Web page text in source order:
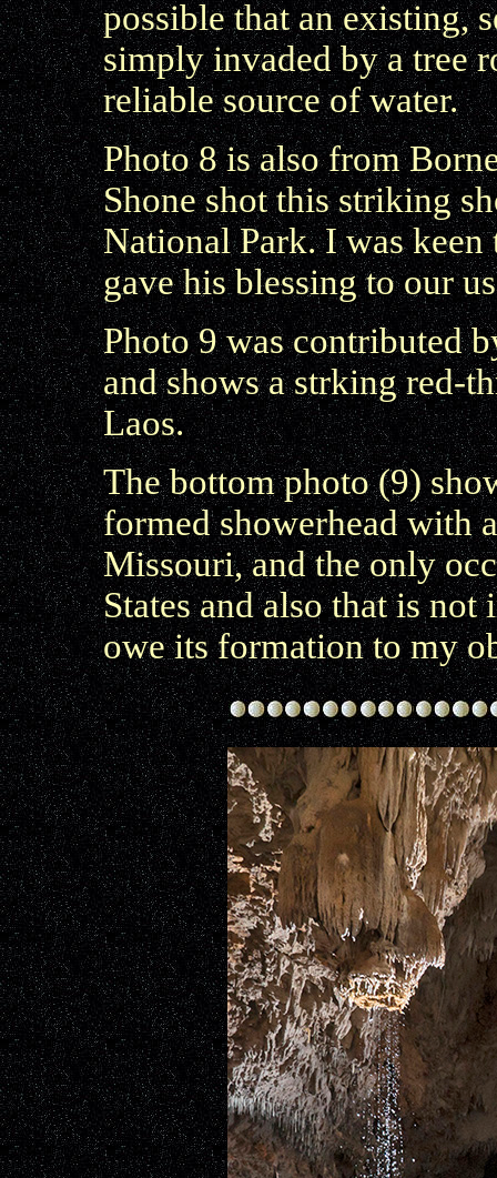
possible that an existing,
simply invaded by a tree
reliable source of water.
Photo 8 is also from
Shone shot this striking
National Park. I was
gave his blessing to our
Photo 9 was contributed
and shows a strking red-
Laos.
The bottom photo (9)
formed showerhead with
Missouri, and the only
States and also that is
owe its formation to my